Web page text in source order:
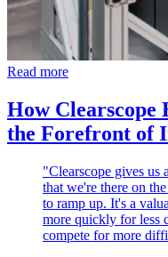
Read more
How Clearscope
the Forefront of
"Clearscope gives us
that we're there on
to ramp up. It's a
more quickly for less
compete for more